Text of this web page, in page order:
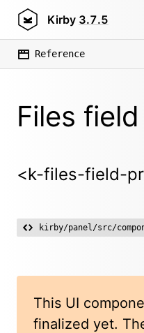
Kirby 3.7.5
Reference
Files
<k-files-field-
kirby/panel/src/
This UI
finalized yet.